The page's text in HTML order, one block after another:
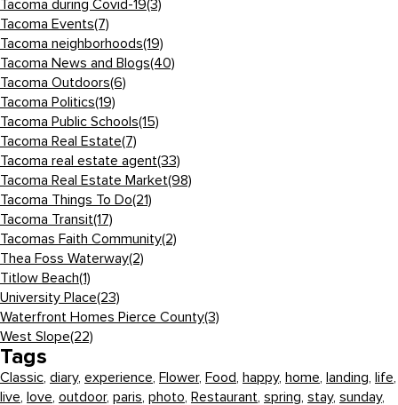
Tacoma during Covid-19(3)
Tacoma Events(7)
Tacoma neighborhoods(19)
Tacoma News and Blogs(40)
Tacoma Outdoors(6)
Tacoma Politics(19)
Tacoma Public Schools(15)
Tacoma Real Estate(7)
Tacoma real estate agent(33)
Tacoma Real Estate Market(98)
Tacoma Things To Do(21)
Tacoma Transit(17)
Tacomas Faith Community(2)
Thea Foss Waterway(2)
Titlow Beach(1)
University Place(23)
Waterfront Homes Pierce County(3)
West Slope(22)
Tags
Classic, diary, experience, Flower, Food, happy, home, landing, life,
live, love, outdoor, paris, photo, Restaurant, spring, stay, sunday,